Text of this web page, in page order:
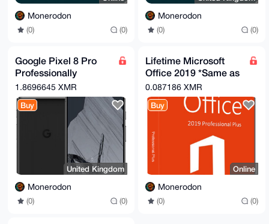
Monerodon
(0) (0)
Monerodon
(0) (0)
Google Pixel 8 Pro
Professionally
Renewed Wiped Then
Flashed With
Graphene OS
1.8696645 XMR
Buy
United Kingdom
Monerodon
(0) (0)
Lifetime Microsoft
Office 2019 *Same as
365 without monthly
subscription*
0.087186 XMR
Buy
Online
Monerodon
(0) (0)